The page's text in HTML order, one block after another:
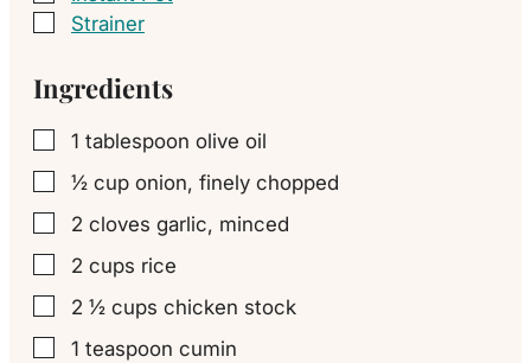
▢
Strainer
Ingredients
▢
1 tablespoon olive oil
▢
½ cup onion, finely chopped
▢
2 cloves garlic, minced
▢
2 cups rice
▢
2 ½ cups chicken stock
▢
1 teaspoon cumin